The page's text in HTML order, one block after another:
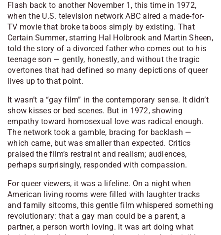
Flash back to another November 1, this time in 1972,
when the U.S. television network ABC aired a made-for-
TV movie that broke taboos simply by existing. That
Certain Summer, starring Hal Holbrook and Martin Sheen,
told the story of a divorced father who comes out to his
teenage son — gently, honestly, and without the tragic
overtones that had defined so many depictions of queer
lives up to that point.
It wasn’t a “gay film” in the contemporary sense. It didn’t
show kisses or bed scenes. But in 1972, showing
empathy toward homosexual love was radical enough.
The network took a gamble, bracing for backlash —
which came, but was smaller than expected. Critics
praised the film’s restraint and realism; audiences,
perhaps surprisingly, responded with compassion.
For queer viewers, it was a lifeline. On a night when
American living rooms were filled with laughter tracks
and family sitcoms, this gentle film whispered something
revolutionary: that a gay man could be a parent, a
partner, a person worth loving. It was art doing what